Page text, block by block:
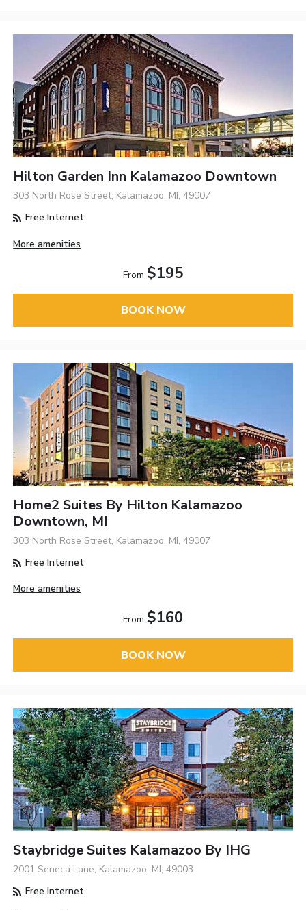
Hilton Garden Inn Kalamazoo Downtown
303 North Rose Street, Kalamazoo, MI, 49007
Free Internet
More amenities
From $195
BOOK NOW
Home2 Suites By Hilton Kalamazoo
Downtown, MI
303 North Rose Street, Kalamazoo, MI, 49007
Free Internet
More amenities
From $160
BOOK NOW
Staybridge Suites Kalamazoo By IHG
2001 Seneca Lane, Kalamazoo, MI, 49003
Free Internet